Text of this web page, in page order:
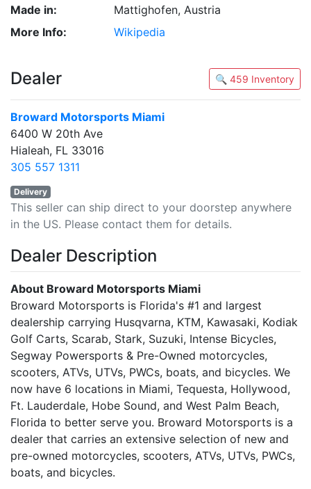
Made in:
Mattighofen, Austria
More Info:
Wikipedia
Dealer 🔍 459 Inventory
Broward Motorsports Miami
6400 W 20th Ave
Hialeah, FL 33016
305 557 1311
Delivery
This seller can ship direct to your doorstep anywhere
in the US. Please contact them for details.
Dealer Description
About Broward Motorsports Miami
Broward Motorsports is Florida's #1 and largest
dealership carrying Husqvarna, KTM, Kawasaki, Kodiak
Golf Carts, Scarab, Stark, Suzuki, Intense Bicycles,
Segway Powersports & Pre-Owned motorcycles,
scooters, ATVs, UTVs, PWCs, boats, and bicycles. We
now have 6 locations in Miami, Tequesta, Hollywood,
Ft. Lauderdale, Hobe Sound, and West Palm Beach,
Florida to better serve you. Broward Motorsports is a
dealer that carries an extensive selection of new and
pre-owned motorcycles, scooters, ATVs, UTVs, PWCs,
boats, and bicycles.